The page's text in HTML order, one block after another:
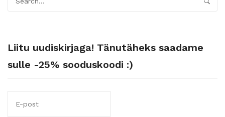
Liitu uudiskirjaga! Tänutäheks saadame
sulle -25% sooduskoodi :)